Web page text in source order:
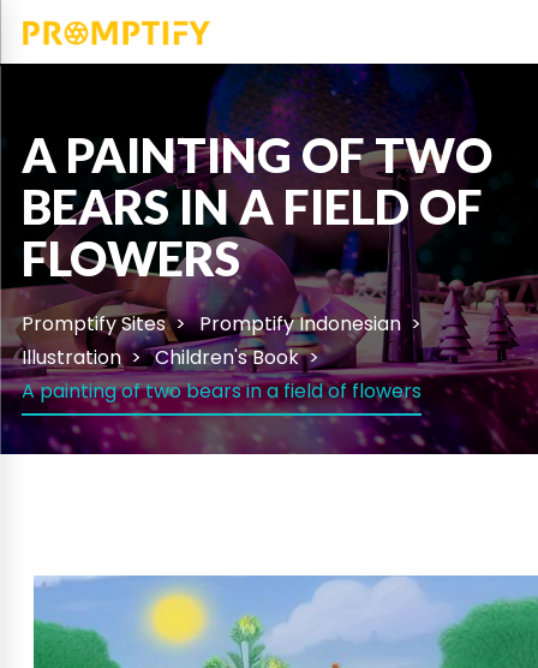
A PAINTING OF TWO
BEARS IN A FIELD OF
FLOWERS
Promptify Sites
Promptify Indonesian
Illustration
Children's Book
A painting of two bears in a field of flowers